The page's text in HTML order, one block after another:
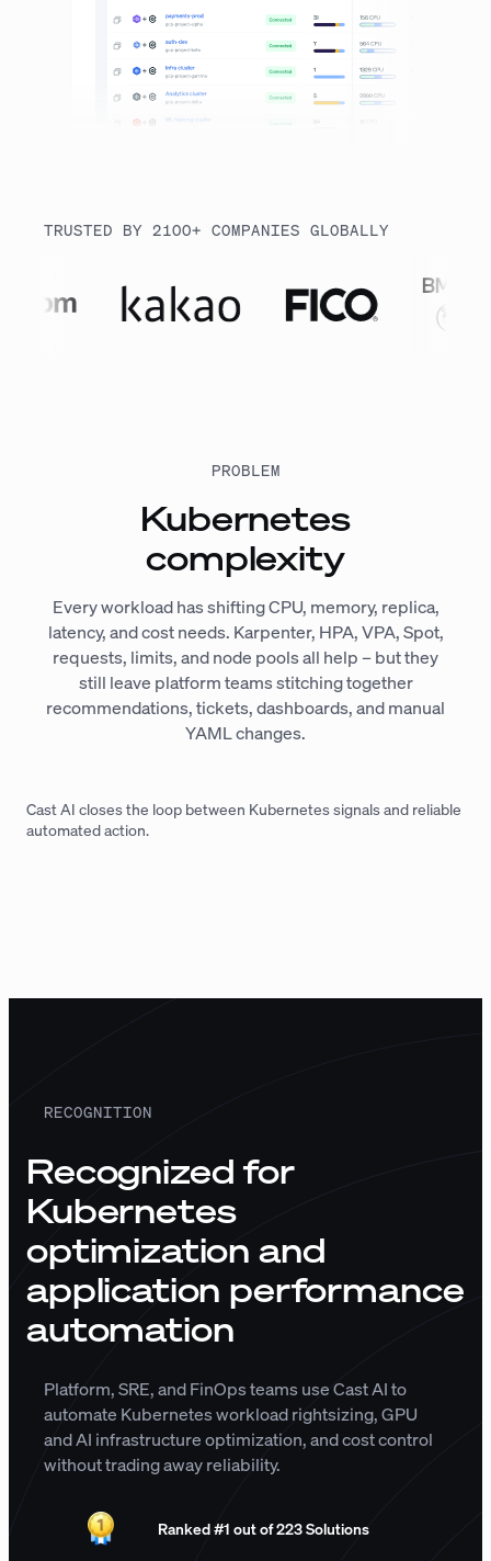
TRUSTED BY 2100+ COMPANIES GLOBALLY
PROBLEM
Kubernetes
complexity
Every workload has shifting CPU, memory, replica,
latency, and cost needs. Karpenter, HPA, VPA, Spot,
requests, limits, and node pools all help – but they
still leave platform teams stitching together
recommendations, tickets, dashboards, and manual
YAML changes.
Cast AI closes the loop between Kubernetes signals and reliable
automated action.
RECOGNITION
Recognized for
Kubernetes
optimization and
application performance
automation
Platform, SRE, and FinOps teams use Cast AI to
automate Kubernetes workload rightsizing, GPU
and AI infrastructure optimization, and cost control
without trading away reliability.
Ranked #1 out of 223 Solutions